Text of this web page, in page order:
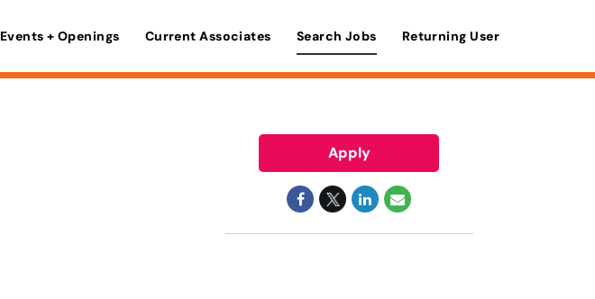
Events + Openings Current Associates Search Jobs Returning User
Apply